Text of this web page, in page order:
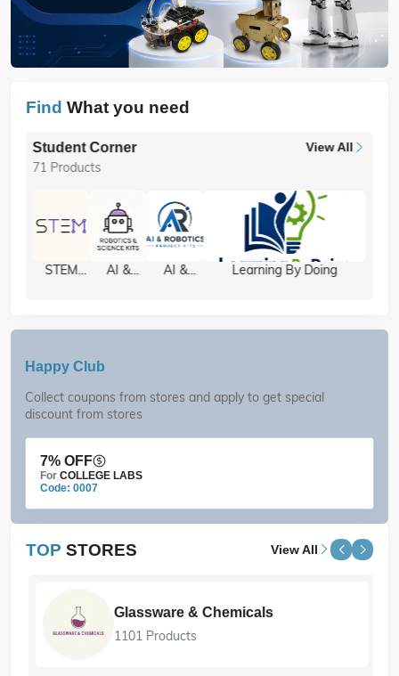
Find What you need
Student Corner
71 Products
View All
STEM
AI &
AI &
Learning By Doing
Happy Club
Collect coupons from stores and apply to get special
discount from stores
7% OFF
For COLLEGE LABS
Code: 0007
TOP STORES View All
Glassware & Chemicals
1101 Products